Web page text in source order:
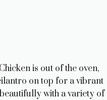
is out of the oven,
on top for a vibrant
with a variety of